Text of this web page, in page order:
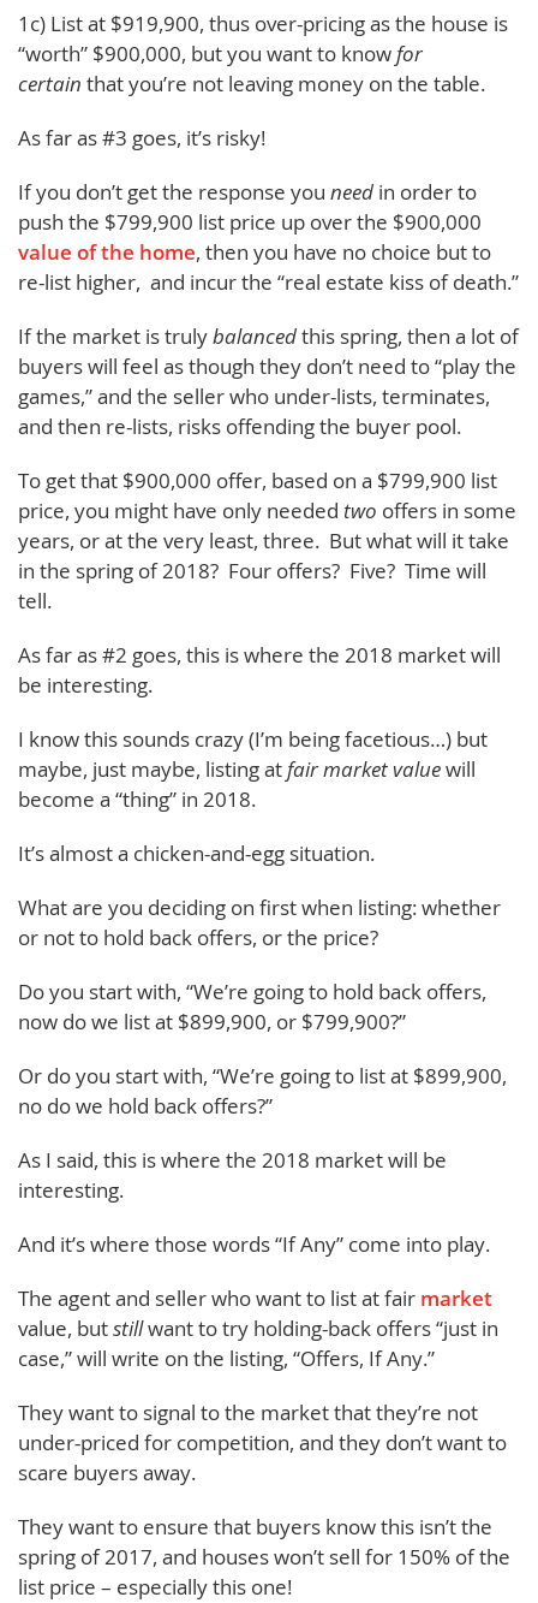
1c) List at $919,900, thus over-pricing as the house is
“worth” $900,000, but you want to knowfor
certain that you’re not leaving money on the table.
As far as #3 goes, it’s risky!
If you don’t get the response you need in order to
push the $799,900 list price up over the $900,000
value of the home, then you have no choice but to
re-list higher, and incur the “real estate kiss of death.”
If the market is trulybalancedthis spring, then a lot of
buyers will feel as though they don’t need to “play the
games,” and the seller who under-lists, terminates,
and then re-lists, risks offending the buyer pool.
To get that $900,000 offer, based on a $799,900 list
price, you might have only needed two offers in some
years, or at the very least, three. But what will it take
in the spring of 2018? Four offers? Five? Time will
tell.
As far as #2 goes, this is where the 2018 market will
be interesting.
I know this sounds crazy (I’m being facetious…) but
maybe, just maybe, listing atfair market valuewill
become a “thing” in 2018.
It’s almost a chicken-and-egg situation.
What are you deciding on first when listing: whether
or not to hold back offers, or the price?
Do you start with, “We’re going to hold back offers,
now do we list at $899,900, or $799,900?”
Or do you start with, “We’re going to list at $899,900,
no do we hold back offers?”
As I said, this is where the 2018 market will be
interesting.
And it’s where those words “If Any” come into play.
The agent and seller who want to list at fair market
value, butstillwant to try holding-back offers “just in
case,” will write on the listing, “Offers, If Any.”
They want to signal to the market that they’re not
under-priced for competition, and they don’t want to
scare buyers away.
They want to ensure that buyers know this isn’t the
spring of 2017, and houses won’t sell for 150% of the
list price – especially this one!